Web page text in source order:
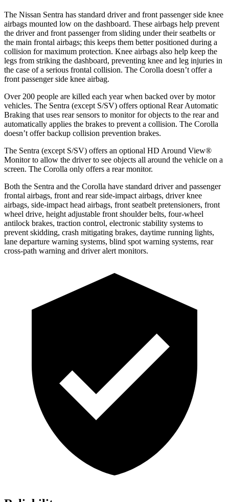
The Nissan Sentra has standard driver and front passenger side knee
airbags mounted low on the dashboard. These airbags help prevent
the driver and front passenger from sliding under their seatbelts or
the main frontal airbags; this keeps them better positioned during a
collision for maximum protection. Knee airbags also help keep the
legs from striking the dashboard, preventing knee and leg injuries in
the case of a serious frontal collision. The Corolla doesn’t offer a
front passenger side knee airbag.
Over 200 people are killed each year when backed over by motor
vehicles. The Sentra (except S/SV) offers optional Rear Automatic
Braking that uses rear sensors to monitor for objects to the rear and
automatically applies the brakes to prevent a collision. The Corolla
doesn’t offer backup collision prevention brakes.
The Sentra (except S/SV) offers an optional HD Around View®
Monitor to allow the driver to see objects all around the vehicle on a
screen. The Corolla only offers a rear monitor.
Both the Sentra and the Corolla have standard driver and passenger
frontal airbags, front and rear side-impact airbags, driver knee
airbags, side-impact head airbags, front seatbelt pretensioners, front
wheel drive, height adjustable front shoulder belts, four-wheel
antilock brakes, traction control, electronic stability systems to
prevent skidding, crash mitigating brakes, daytime running lights,
lane departure warning systems, blind spot warning systems, rear
cross-path warning and driver alert monitors.